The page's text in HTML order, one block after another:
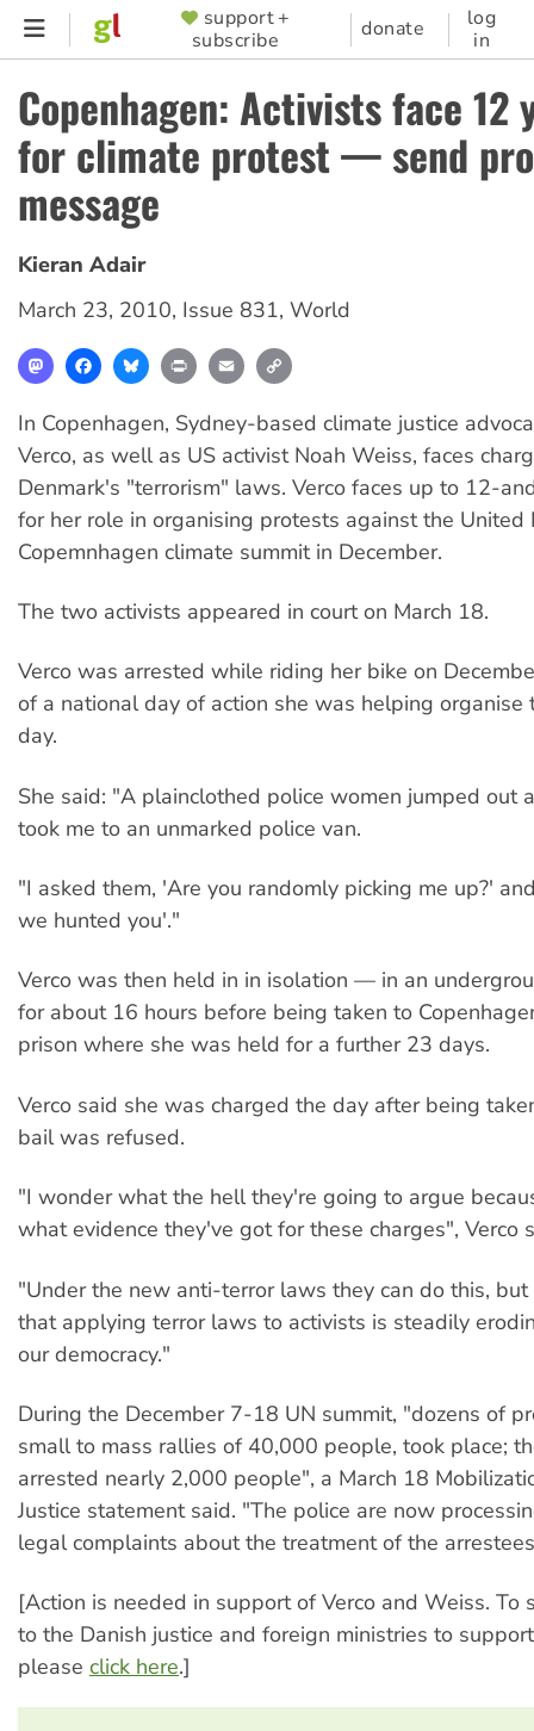
Skip
content
SUPPORTER
MENU
support +
subscribe
donate
log
in
Copenhagen: Activists face 12
for climate protest — send
message
Kieran Adair
March 23, 2010, Issue 831, World
MastodonFacebookBlueskyPrint Email
In Copenhagen, Sydney-based climate justice
Verco, as well as US activist Noah Weiss, faces
Denmark's "terrorism" laws. Verco faces up to 12-
for her role in organising protests against the United
Copemnhagen climate summit in December.
The two activists appeared in court on March 18.
Verco was arrested while riding her bike on
of a national day of action she was helping
day.
She said: "A plainclothed police women jumped out
took me to an unmarked police van.
"I asked them, 'Are you randomly picking me up?'
we hunted you'."
Verco was then held in in isolation — in an
for about 16 hours before being taken to
prison where she was held for a further 23 days.
Verco said she was charged the day after being
bail was refused.
"I wonder what the hell they're going to argue
what evidence they've got for these charges", Verco
"Under the new anti-terror laws they can do this,
that applying terror laws to activists is steadily
our democracy."
During the December 7-18 UN summit, "dozens of
small to mass rallies of 40,000 people, took place;
arrested nearly 2,000 people", a March 18
Justice statement said. "The police are now
legal complaints about the treatment of the
[Action is needed in support of Verco and Weiss. To
to the Danish justice and foreign ministries to
please click here.]